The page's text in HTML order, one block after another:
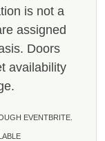
is not a
assigned
Doors
availability
EVENTBRITE.